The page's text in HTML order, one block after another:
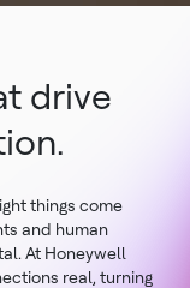
drive
things come
and human
At Honeywell
real, turning